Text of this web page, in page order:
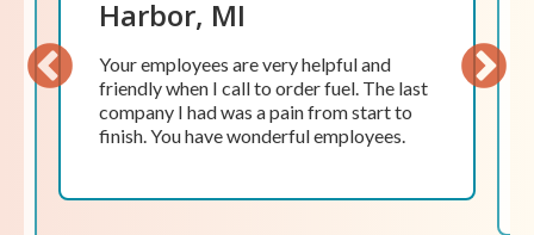
Love the friendliness of the personnel in
In addition, the prompt response to
problems or issues is amazing. The
company obviously puts a high priority
on customer satisfaction, and they do a